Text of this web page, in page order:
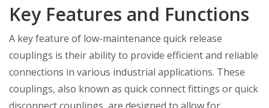
Key Features and Functions
A key feature of low-maintenance quick release
couplings is their ability to provide efficient and reliable
connections in various industrial applications. These
couplings, also known as quick connect fittings or quick